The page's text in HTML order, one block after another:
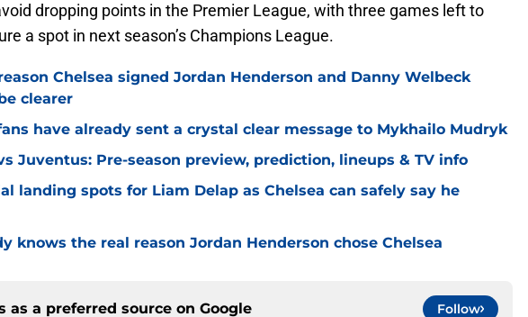
dropping points in the Premier League, with three games left to
a spot in next season’s Champions League.
Chelsea signed Jordan Henderson and Danny Welbeck
clearer
have already sent a crystal clear message to Mykhailo Mudryk
Juventus: Pre-season preview, prediction, lineups & TV info
landing spots for Liam Delap as Chelsea can safely say he
knows the real reason Jordan Henderson chose Chelsea
as a preferred source on Google Follow